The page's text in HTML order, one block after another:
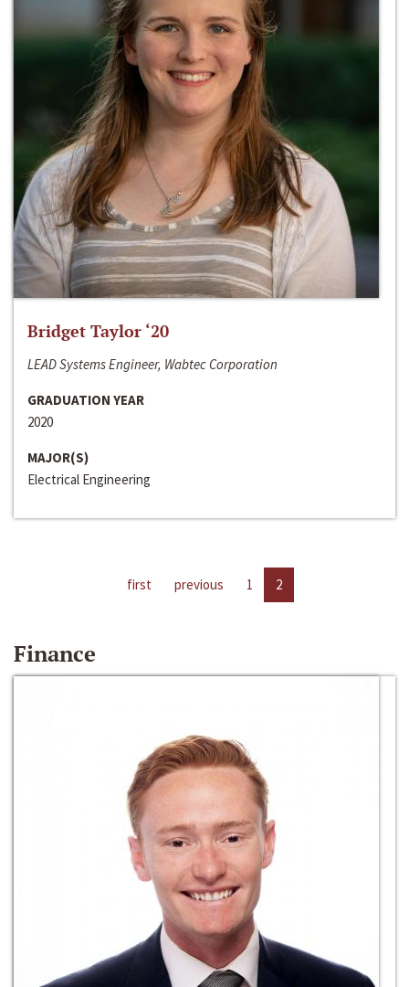
Bridget Taylor ‘20
LEAD Systems Engineer, Wabtec Corporation
GRADUATION YEAR
2020
MAJOR(S)
Electrical Engineering
first previous 1 2
Finance